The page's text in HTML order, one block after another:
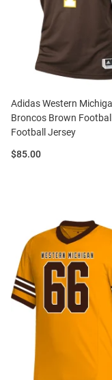
Adidas Western
Broncos Brown
Football Jersey
Price:
$85.00